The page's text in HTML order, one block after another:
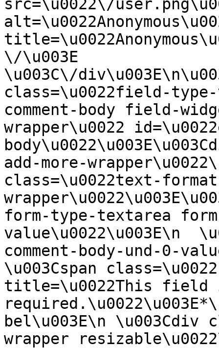
src=\u0022\/
\/\u003E
\u003C\/
class=\u0022field-
comment-body field-
wrapper\u0022
add-more-
class=\u0022text-
form-type-textarea
value\u0022\u003E\n
comment-body-und-0-
\u003Cspan
title=\u0022This field
bel\u003E\n \u003Cdiv
wrapper